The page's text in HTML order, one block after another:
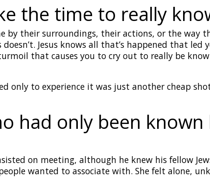
the time to really
by their surroundings, their actions, or the way
doesn’t. Jesus knows all that’s happened that led
that causes you to cry out to really be
only to experience it was just another cheap
had only been known
on meeting, although he knew his fellow
wanted to associate with. She felt alone,